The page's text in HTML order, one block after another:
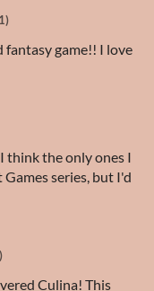
game!! I love
think the only ones I
series, but I'd
Culina! This